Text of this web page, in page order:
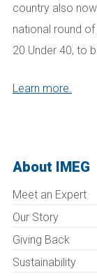
country also
national round of
20 Under 40, to
Learn more.
About IMEG
Meet an Expert
Our Story
Giving Back
Sustainability